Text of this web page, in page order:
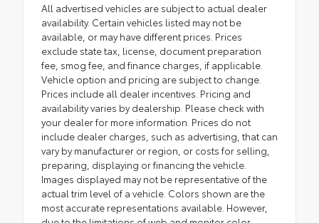
All advertised vehicles are subject to actual dealer
availability. Certain vehicles listed may not be
available, or may have different prices. Prices
exclude state tax, license, document preparation
fee, smog fee, and finance charges, if applicable.
Vehicle option and pricing are subject to change.
Prices include all dealer incentives. Pricing and
availability varies by dealership. Please check with
your dealer for more information. Prices do not
include dealer charges, such as advertising, that can
vary by manufacturer or region, or costs for selling,
preparing, displaying or financing the vehicle.
Images displayed may not be representative of the
actual trim level of a vehicle. Colors shown are the
most accurate representations available. However,